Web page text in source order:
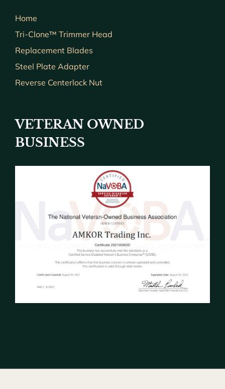
Home
Tri-Clone™ Trimmer Head
Replacement Blades
Steel Plate Adapter
Reverse Centerlock Nut
VETERAN OWNED
BUSINESS